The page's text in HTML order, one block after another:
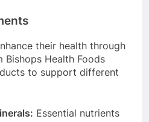
their health through
Bishops Health Foods
to support different
Essential nutrients